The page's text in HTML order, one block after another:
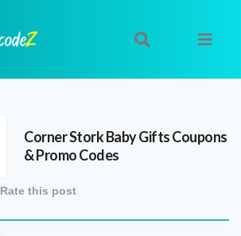
Corner Stork Baby GiftsCoupons
& Promo Codes
Rate this post